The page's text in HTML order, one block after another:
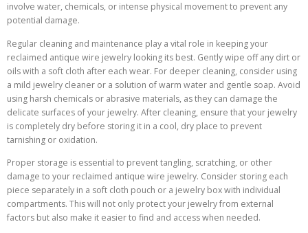
involve water, chemicals, or intense physical movement to prevent any
potential damage.
Regular cleaning and maintenance play a vital role in keeping your
reclaimed antique wire jewelry looking its best. Gently wipe off any dirt or
oils with a soft cloth after each wear. For deeper cleaning, consider using
a mild jewelry cleaner or a solution of warm water and gentle soap. Avoid
using harsh chemicals or abrasive materials, as they can damage the
delicate surfaces of your jewelry. After cleaning, ensure that your jewelry
is completely dry before storing it in a cool, dry place to prevent
tarnishing or oxidation.
Proper storage is essential to prevent tangling, scratching, or other
damage to your reclaimed antique wire jewelry. Consider storing each
piece separately in a soft cloth pouch or a jewelry box with individual
compartments. This will not only protect your jewelry from external
factors but also make it easier to find and access when needed.